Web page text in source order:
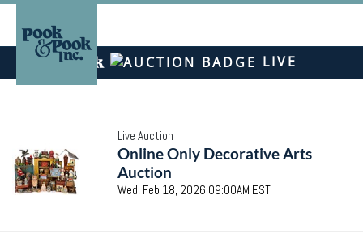
LIVE
Live Auction
Online Only Decorative Arts
Auction
Wed, Feb 18, 2026 09:00AM EST